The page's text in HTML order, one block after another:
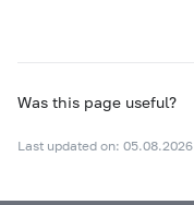
Was this page useful?
Last updated on: 05.08.2026